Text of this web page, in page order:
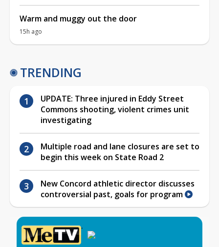
Warm and muggy out the door
15h ago
TRENDING
UPDATE: Three injured in Eddy Street
Commons shooting, violent crimes unit
investigating
Multiple road and lane closures are set to
begin this week on State Road 2
New Concord athletic director discusses
controversial past, goals for program